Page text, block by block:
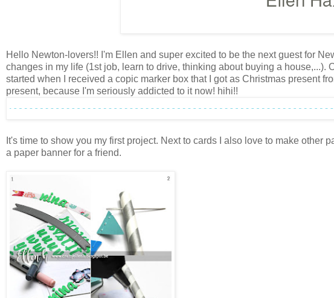
Hello Newton-lovers!! I'm Ellen and super excited to be the next guest for
changes in my life (1st job, learn to drive, thinking about buying a house,...).
started when I received a copic marker box that I got as Christmas present
present, because I'm seriously addicted to it now! hihi!!
It's time to show you my first project. Next to cards I also love to make other
a paper banner for a friend.